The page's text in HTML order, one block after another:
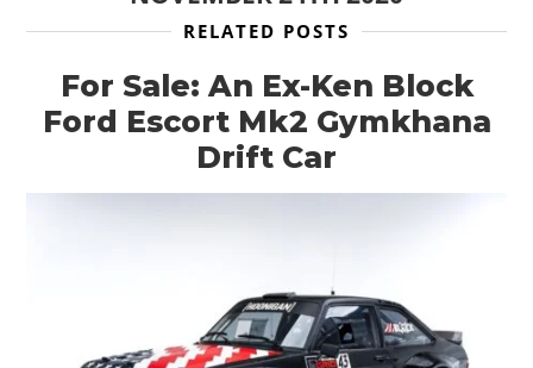
RELATED POSTS
For Sale: An Ex-Ken Block
Ford Escort Mk2 Gymkhana
Drift Car